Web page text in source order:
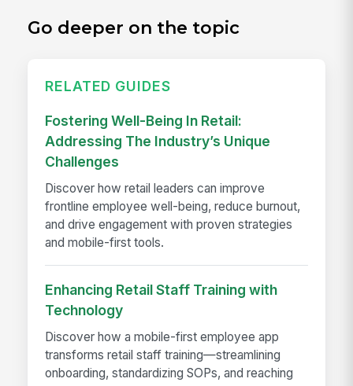
Go deeper on the topic
RELATED GUIDES
Fostering Well-Being In Retail:
Addressing The Industry’s Unique
Challenges
Discover how retail leaders can improve
frontline employee well-being, reduce burnout,
and drive engagement with proven strategies
and mobile-first tools.
Enhancing Retail Staff Training with
Technology
Discover how a mobile-first employee app
transforms retail staff training—streamlining
onboarding, standardizing SOPs, and reaching